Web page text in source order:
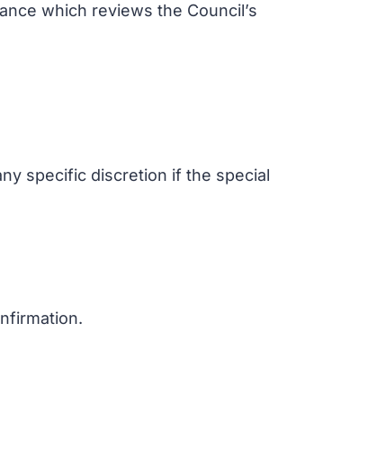
which reviews the Council’s
specific discretion if the special